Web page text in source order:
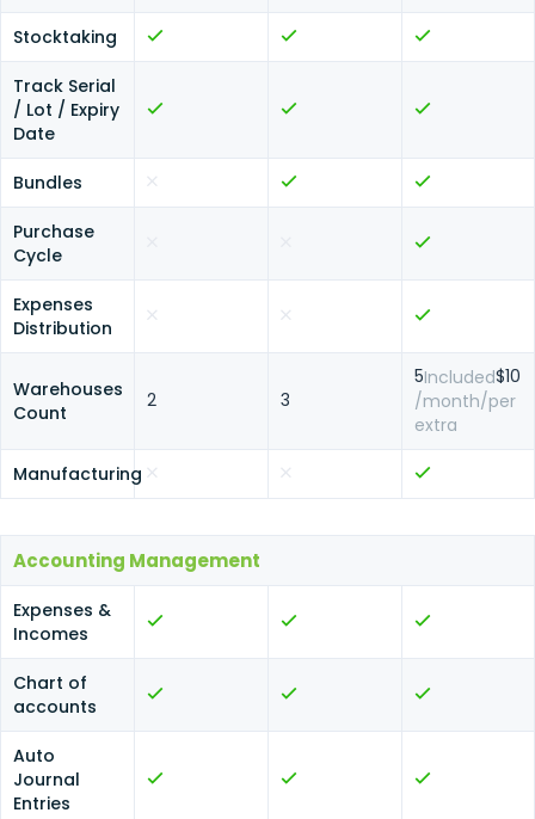
Stocktaking
Track Serial
/ Lot / Expiry
Date
Bundles
Purchase
Cycle
Expenses
Distribution
Warehouses
Count
2 3
5Included$10
/month/per
extra
Manufacturing
Accounting Management
Expenses &
Incomes
Chart of
accounts
Auto
Journal
Entries